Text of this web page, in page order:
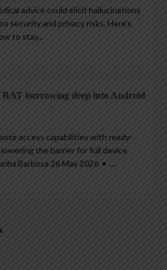
advice could elicit hallucinations
security and privacy risks. Here’s
to stay...
RAT burrowing deep into Android
access capabilities with ready-
the barrier for full device
Barbosa 26 May 2026 • ,...